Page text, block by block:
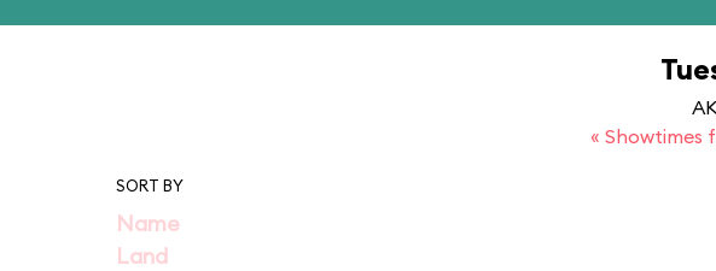
« Showtimes
SORT BY
Name
Land